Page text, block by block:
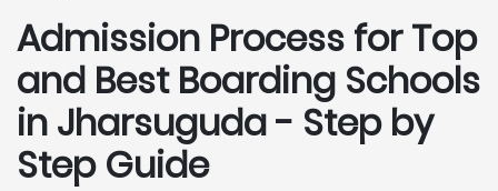
Admission Process for Top
and Best Boarding Schools
in Jharsuguda - Step by
Step Guide